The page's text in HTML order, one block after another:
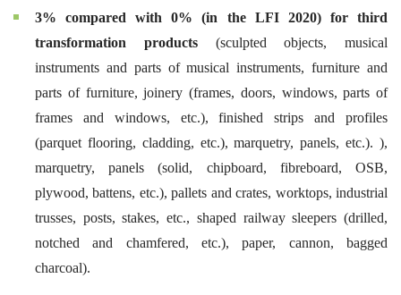
3% compared with 0% (in the LFI 2020) for third
transformation products(sculpted objects, musical
instruments and parts of musical instruments, furniture and
parts of furniture, joinery (frames, doors, windows, parts of
frames and windows, etc.), finished strips and profiles
(parquet flooring, cladding, etc.), marquetry, panels, etc.). ),
marquetry, panels (solid, chipboard, fibreboard, OSB,
plywood, battens, etc.), pallets and crates, worktops, industrial
trusses, posts, stakes, etc., shaped railway sleepers (drilled,
notched and chamfered, etc.), paper, cannon, bagged
charcoal).